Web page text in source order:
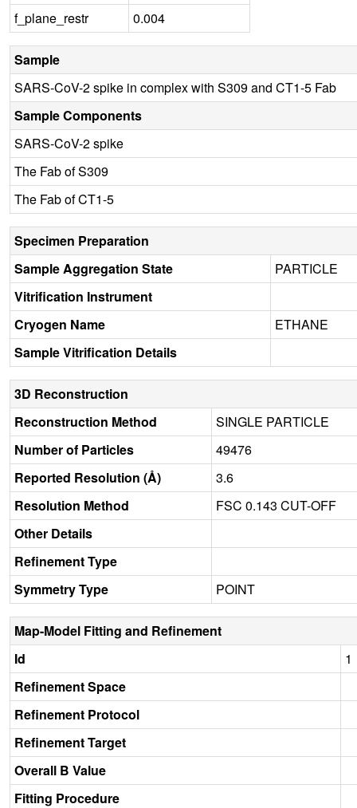
f_plane_restr
0.004
Sample
SARS-CoV-2 spike in complex with S309 and CT1-5 Fab
Sample Components
SARS-CoV-2 spike
The Fab of S309
The Fab of CT1-5
Specimen Preparation
Sample Aggregation State
PARTICLE
Vitrification Instrument
Cryogen Name
ETHANE
Sample Vitrification Details
3D Reconstruction
Reconstruction Method
SINGLE PARTICLE
Number of Particles
49476
Reported Resolution (Å)
3.6
Resolution Method
FSC 0.143 CUT-OFF
Other Details
Refinement Type
Symmetry Type
POINT
Map-Model Fitting and Refinement
Id
1
Refinement Space
Refinement Protocol
Refinement Target
Overall B Value
Fitting Procedure